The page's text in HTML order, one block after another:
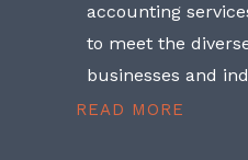
accounting
to meet the
businesses and
READ MORE